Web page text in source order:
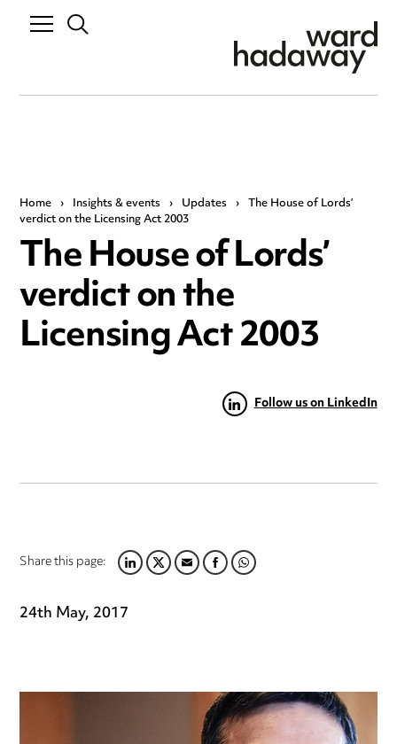
Home › Insights & events › Updates › The House of Lords’
verdict on the Licensing Act 2003
The House of Lords’
verdict on the
Licensing Act 2003
Follow us on LinkedIn
Share this page:LINKEDIN
TWITTER
EMAILFACEBOOK
WHATSAPP
24th May, 2017